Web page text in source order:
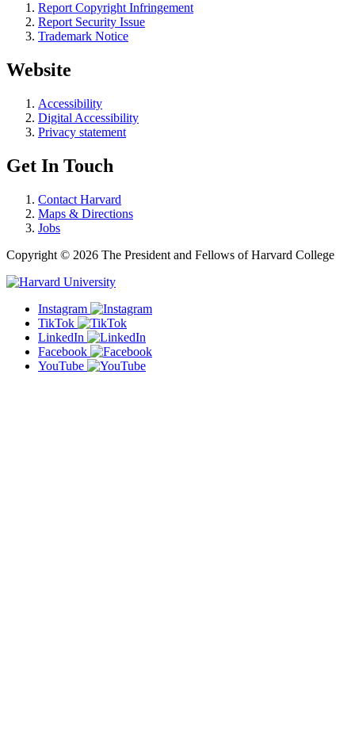
Report Copyright Infringement
Report Security Issue
Trademark Notice
Website
Accessibility
Digital Accessibility
Privacy statement
Get In Touch
Contact Harvard
Maps & Directions
Jobs
Copyright © 2026 The President and Fellows of Harvard College
Instagram
TikTok
LinkedIn
Facebook
YouTube